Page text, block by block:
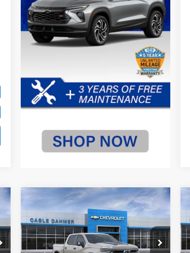
New2026
Chevrolet
Silverado 1500ZR2
VIN:3GCUKHEL0TG434352Stock:F13861
Model:CK10543
$4,250
SAVINGS
$77,820
SALE PRICE
Compare Vehicle